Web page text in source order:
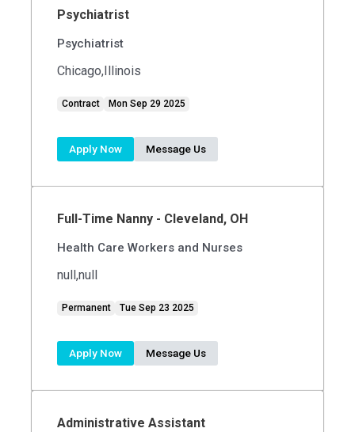
Psychiatrist
Psychiatrist
Chicago,Illinois
Contract Mon Sep 29 2025
Apply Now Message Us
Full-Time Nanny - Cleveland, OH
Health Care Workers and Nurses
null,null
Permanent Tue Sep 23 2025
Apply Now Message Us
Administrative Assistant